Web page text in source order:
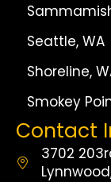
Seattle, WA
Shoreline,
Smokey
Contact
3702